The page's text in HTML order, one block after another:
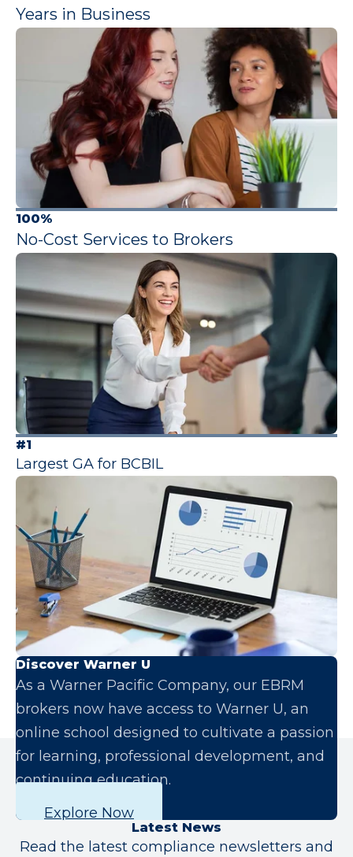
Years in Business
100%
No-Cost Services to Brokers
#1
Largest GA for BCBIL
Discover Warner U
As a Warner Pacific Company, our EBRM
brokers now have access to Warner U, an
online school designed to cultivate a passion
for learning, professional development, and
continuing education.
Explore Now
Latest News
Read the latest compliance newsletters and